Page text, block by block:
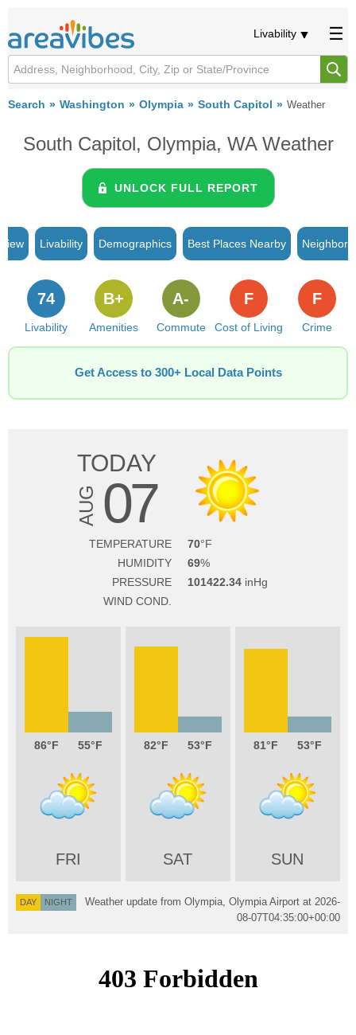
Livability
Search Washington Olympia South Capitol Weather
South Capitol, Olympia, WA Weather
UNLOCK FULL REPORT
Livability Demographics Best Places Nearby
Livability
74
Amenities
B+
Commute
A-
Cost of Living
F
Crime
F
Get Access to 300+ Local Data Points
TODAY
AUG 07
TEMPERATURE
70
HUMIDITY
69
PRESSURE
101422.34
WIND COND.
86 55
FRI
82 53
SAT
81 53
SUN
DAY NIGHT Weather update from Olympia, Olympia Airport at 2026-
08-07T04:35:00+00:00